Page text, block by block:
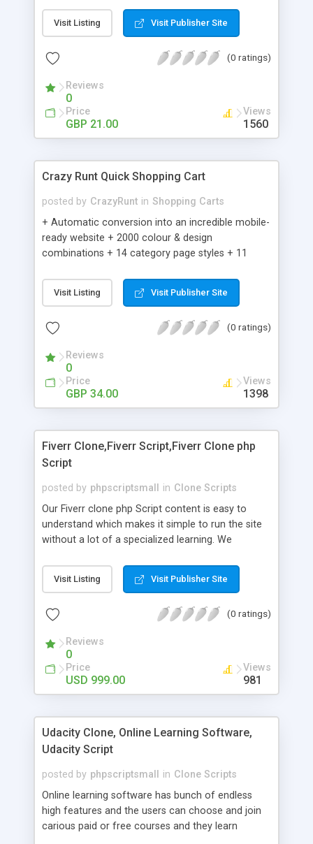
Etsy & More + Automated Welcome Email +
Converts Blog Posts to Email + Unsubscribe
Emails + Automated Email Campaigns + Record
Visit Listing Visit Publisher Site
(0 ratings)
Reviews
0
Price
GBP 21.00
Views
1560
Crazy Runt Quick Shopping Cart
posted by CrazyRunt in Shopping Carts
+ Automatic conversion into an incredible mobile-
ready website + 2000 colour & design
combinations + 14 category page styles + 11
customisation; add your logo and product images
+ Easy setup wizard + Product details, including
Add/manage product images + Add categories &
Auhorize.net, Paypal Express, Paypal Payments
Pro and Paypal Standard + Real-time shpping
quotes from UPS, FEDEX and USPS + Create your
own custom shipping rates + Featured products in
customer reviews + Search engine friendly URLs
Visit Listing Visit Publisher Site
(0 ratings)
Reviews
0
Price
GBP 34.00
Views
1398
Fiverr Clone,Fiverr Script,Fiverr Clone php
Script
posted by phpscriptsmall in Clone Scripts
Our Fiverr clone php Script content is easy to
understand which makes it simple to run the site
without a lot of a specialized learning. We
clients, smaller scale work searchers and
specialists is essential. This it Fiverr Clone allows
done by the job seekers. It is one of the best
now.
Visit Listing Visit Publisher Site
(0 ratings)
Reviews
0
Price
USD 999.00
Views
981
Udacity Clone, Online Learning Software,
Udacity Script
posted by phpscriptsmall in Clone Scripts
Online learning software has bunch of endless
high features and the users can choose and join
carious paid or free courses and they learn